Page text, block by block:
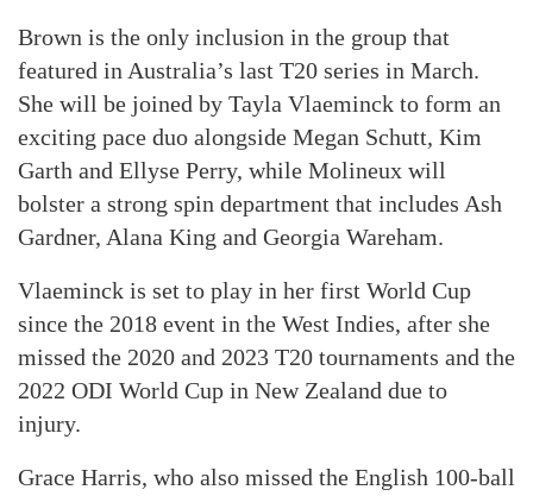
Brown is the only inclusion in the group that
featured in Australia’s last T20 series in March.
She will be joined by Tayla Vlaeminck to form an
exciting pace duo alongside Megan Schutt, Kim
Garth and Ellyse Perry, while Molineux will
bolster a strong spin department that includes Ash
Gardner, Alana King and Georgia Wareham.
Vlaeminck is set to play in her first World Cup
since the 2018 event in the West Indies, after she
missed the 2020 and 2023 T20 tournaments and the
2022 ODI World Cup in New Zealand due to
injury.
Grace Harris, who also missed the English 100-ball